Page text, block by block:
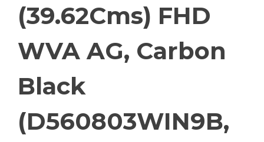
(39.62Cms) FHD
WVA AG, Carbon
Black
(D560803WIN9B,